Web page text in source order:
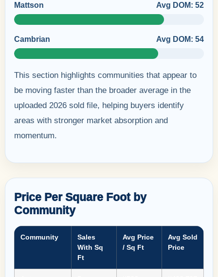
Mattson Avg DOM: 52
Cambrian Avg DOM: 54
This section highlights communities that appear to
be moving faster than the broader average in the
uploaded 2026 sold file, helping buyers identify
areas with stronger market absorption and
momentum.
Price Per Square Foot by
Community
Community
Sales
With Sq
Ft
Avg Price
/ Sq Ft
Avg Sold
Price